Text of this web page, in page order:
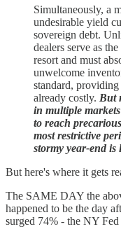
Simultaneously, a
undesirable yield
sovereign debt.
dealers serve as
resort and must
unwelcome
standard,
already costly. But
in multiple
to reach
most restrictive
stormy year-end is
But here's where it gets
The SAME DAY the
happened to be the day
surged 74% - the NY